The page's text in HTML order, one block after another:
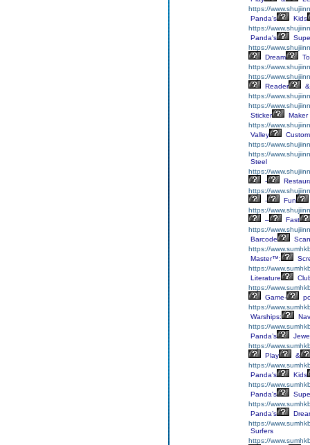
https://
Panda's
Kids
https://
Panda's
https://
Dream
https://
https://
Reader
&
https://
https://
Sticker
Maker
https://
Valley
https://
https://
Steel
https://
-
https://
-
Fun
https://
–
Fast
https://
Barcode
https://
Master™:
https://
Literature
https://
Game-
https://
Warships:
https://
Panda’s
https://
Play
&
https://
Panda's
Kids
https://
Panda's
https://
Panda’s
https://
Surfers
https://